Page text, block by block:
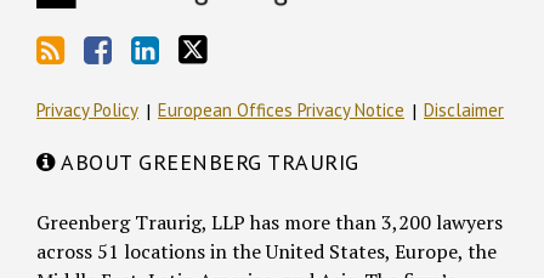
Privacy Policy European Offices Privacy Notice Disclaimer
ABOUT GREENBERG TRAURIG
Greenberg Traurig, LLP has more than 3,200 lawyers
across 51 locations in the United States, Europe, the